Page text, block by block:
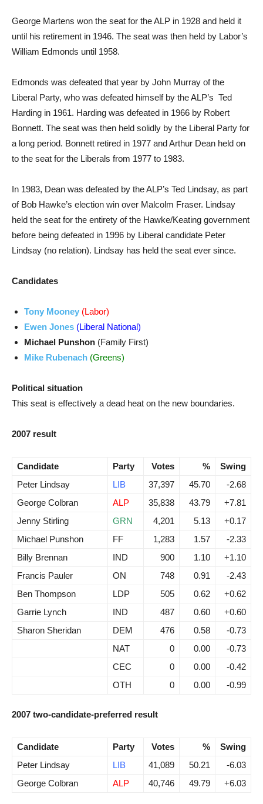
George Martens won the seat for the ALP in 1928 and held it
until his retirement in 1946. The seat was then held by Labor’s
William Edmonds until 1958.
Edmonds was defeated that year by John Murray of the
Liberal Party, who was defeated himself by the ALP’s Ted
Harding in 1961. Harding was defeated in 1966 by Robert
Bonnett. The seat was then held solidly by the Liberal Party for
a long period. Bonnett retired in 1977 and Arthur Dean held on
to the seat for the Liberals from 1977 to 1983.
In 1983, Dean was defeated by the ALP’s Ted Lindsay, as part
of Bob Hawke’s election win over Malcolm Fraser. Lindsay
held the seat for the entirety of the Hawke/Keating government
before being defeated in 1996 by Liberal candidate Peter
Lindsay (no relation). Lindsay has held the seat ever since.
Candidates
Tony Mooney (Labor)
Ewen Jones (Liberal National)
Michael Punshon (Family First)
Mike Rubenach (Greens)
Political situation
This seat is effectively a dead heat on the new boundaries.
2007 result
Candidate Party Votes %
Swing
Peter Lindsay
LIB 37,397 45.70
-2.68
George Colbran
ALP 35,838 43.79
+7.81
Jenny Stirling
GRN 4,201 5.13
+0.17
Michael Punshon
FF 1,283 1.57
-2.33
Billy Brennan
IND 900 1.10
+1.10
Francis Pauler
ON 748 0.91
-2.43
Ben Thompson
LDP 505 0.62
+0.62
Garrie Lynch
IND 487 0.60
+0.60
Sharon Sheridan
DEM 476 0.58
-0.73
NAT
0 0.00
-0.73
CEC
0 0.00
-0.42
OTH
0 0.00 -0.99
2007 two-candidate-preferred result
Candidate Party Votes %
Swing
Peter Lindsay
LIB 41,089 50.21
-6.03
George Colbran
ALP 40,746 49.79 +6.03